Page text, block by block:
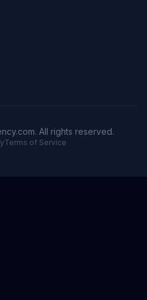
All rights reserved.
Terms of Service